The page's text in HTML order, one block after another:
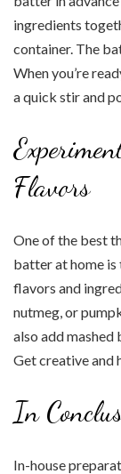
ingredients
container. The
When you’re
a quick stir and
Flavors
One of the best
batter at home
flavors and
nutmeg, or
also add
Get creative and
In
In-house